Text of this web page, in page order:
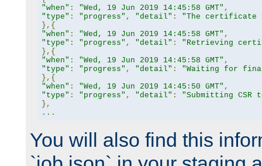
"when" : "Wed, 19 Jun 2019 14:45:58 GMT" ,
"type" : "progress" , "detail" :
"The certificate
},{
"when" : "Wed, 19 Jun 2019 14:45:58 GMT" ,
"type" : "progress" , "detail" :
"Retrieving
},{
"when" : "Wed, 19 Jun 2019 14:45:58 GMT" ,
"type" : "progress" , "detail" :
"Waiting for
},{
"when" : "Wed, 19 Jun 2019 14:45:50 GMT" ,
"type" : "progress" , "detail" :
"Submitting CSR
},
...
You will also find this